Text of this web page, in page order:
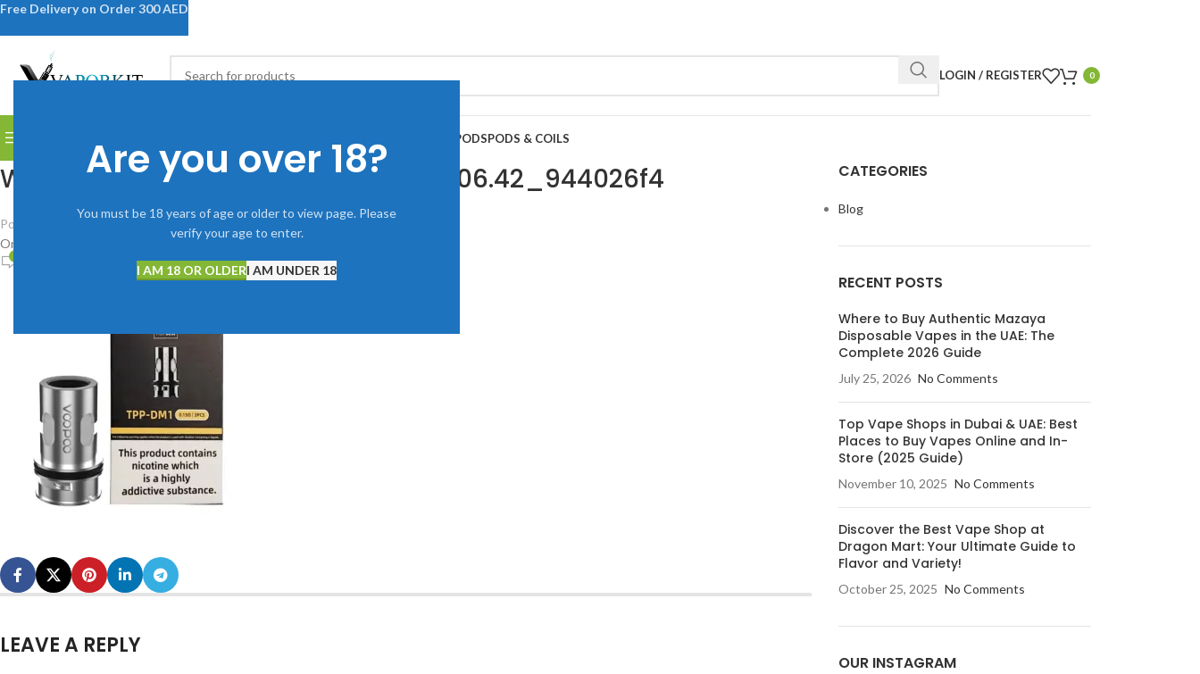
Are you over 18?
You must be 18 years of age or older to view page. Please
verify your age to enter.
I AM 18 OR OLDERI AM UNDER 18
LOGIN / REGISTER 0
PODSPODS & COILS
WhatsApp Image 2025-09-04 at 20.06.42_944026f4
Posted by
Vaporkitdubai@gmail.com
On September 4, 2025
LEAVE A REPLY
CATEGORIES
Blog
RECENT POSTS
Where to Buy Authentic Mazaya
Disposable Vapes in the UAE: The
Complete 2026 Guide
July 25, 2026 No Comments
Top Vape Shops in Dubai & UAE: Best
Places to Buy Vapes Online and In-
Store (2025 Guide)
November 10, 2025 No Comments
Discover the Best Vape Shop at
Dragon Mart: Your Ultimate Guide to
Flavor and Variety!
October 25, 2025 No Comments
OUR INSTAGRAM
Free Delivery on Order 300 AED